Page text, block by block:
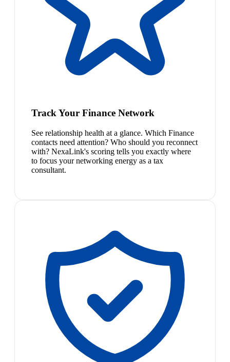
Track Your Finance Network
See relationship health at a glance. Which Finance
contacts need attention? Who should you reconnect
with? NexaLink's scoring tells you exactly where
to focus your networking energy as a tax
consultant.